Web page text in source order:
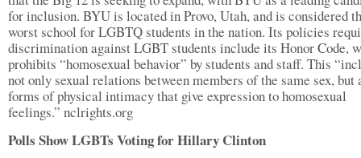
for inclusion. BYU is located in Provo, Utah, and is considered
worst school for LGBTQ students in the nation. Its policies
discrimination against LGBT students include its Honor Code,
prohibits “homosexual behavior” by students and staff. This
not only sexual relations between members of the same sex, but
forms of physical intimacy that give expression to homosexual
feelings.” nclrights.org
Polls Show LGBTs Voting for Hillary Clinton